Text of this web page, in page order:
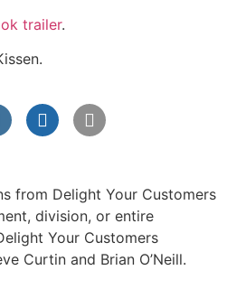
trailer.
from Delight Your Customers
division, or entire
Your Customers
Curtin and Brian O’Neill.